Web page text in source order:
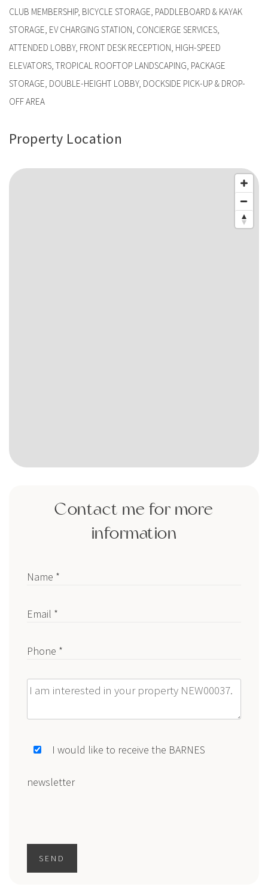
CLUB MEMBERSHIP, BICYCLE STORAGE, PADDLEBOARD & KAYAK
STORAGE, EV CHARGING STATION, CONCIERGE SERVICES,
ATTENDED LOBBY, FRONT DESK RECEPTION, HIGH-SPEED
ELEVATORS, TROPICAL ROOFTOP LANDSCAPING, PACKAGE
STORAGE, DOUBLE-HEIGHT LOBBY, DOCKSIDE PICK-UP & DROP-
OFF AREA
Property Location
Contact me for more
information
Name *
Email *
Phone *
Message
I would like to receive the BARNES
newsletter
SEND